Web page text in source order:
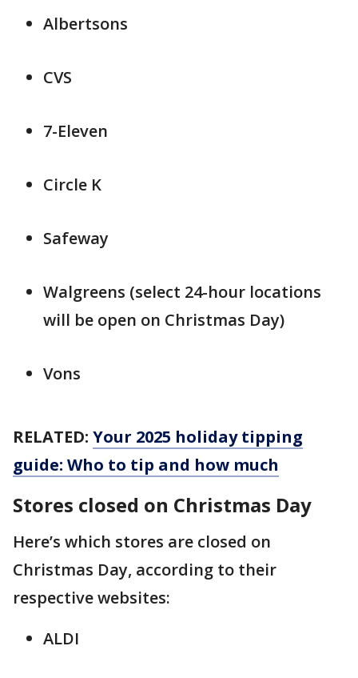
Albertsons
CVS
7-Eleven
Circle K
Safeway
Walgreens (select 24-hour locations
will be open on Christmas Day)
Vons
RELATED: Your 2025 holiday tipping
guide: Who to tip and how much
Stores closed on Christmas Day
Here’s which stores are closed on
Christmas Day, according to their
respective websites:
ALDI